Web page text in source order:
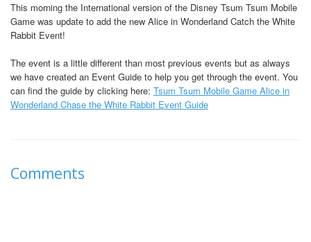
This morning the International version of the Disney Tsum Tsum Mobile
Game was update to add the new Alice in Wonderland Catch the White
Rabbit Event!
The event is a little different than most previous events but as always
we have created an Event Guide to help you get through the event. You
can find the guide by clicking here: Tsum Tsum Mobile Game Alice in
Wonderland Chase the White Rabbit Event Guide
Comments